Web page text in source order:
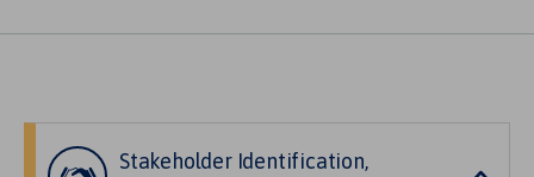
Stakeholder Identification,